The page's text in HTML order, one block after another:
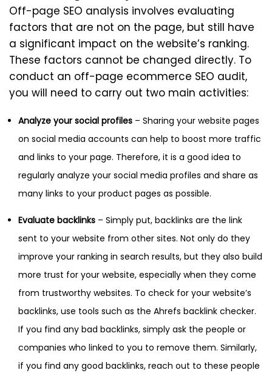
Off-page SEO analysis involves evaluating
factors that are not on the page, but still have
a significant impact on the website’s ranking.
These factors cannot be changed directly. To
conduct an off-page ecommerce SEO audit,
you will need to carry out two main activities:
Analyze your social profiles – Sharing your website pages
on social media accounts can help to boost more traffic
and links to your page. Therefore, it is a good idea to
regularly analyze your social media profiles and share as
many links to your product pages as possible.
Evaluate backlinks – Simply put, backlinks are the link
sent to your website from other sites. Not only do they
improve your ranking in search results, but they also build
more trust for your website, especially when they come
from trustworthy websites. To check for your website’s
backlinks, use tools such as the Ahrefs backlink checker.
If you find any bad backlinks, simply ask the people or
companies who linked to you to remove them. Similarly,
if you find any good backlinks, reach out to these people